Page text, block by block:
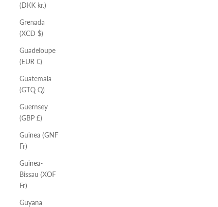
(DKK kr.)
Grenada
(XCD $)
Guadeloupe
(EUR €)
Guatemala
(GTQ Q)
Guernsey
(GBP £)
Guinea (GNF
Fr)
Guinea-
Bissau (XOF
Fr)
Guyana